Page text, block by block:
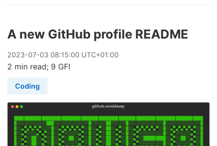
A new GitHub profile README
2023-07-03 08:15:00 UTC+01:00
2 min read; 9 GFI
Coding